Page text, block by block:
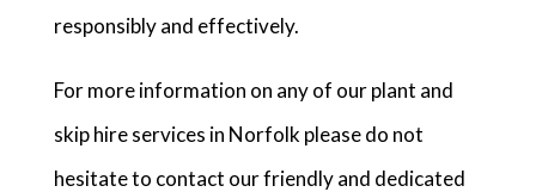
responsibly and effectively.
For more information on any of our plant and
skip hire services in Norfolk please do not
hesitate to contact our friendly and dedicated